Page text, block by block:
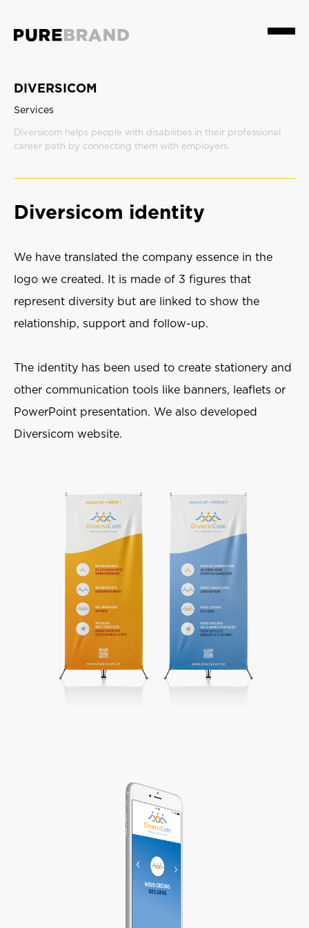
Menu
DIVERSICOM
Services
Diversicom helps people with disabilities in their professional
career path by connecting them with employers.
Diversicom identity
We have translated the company essence in the
logo we created. It is made of 3 figures that
represent diversity but are linked to show the
relationship, support and follow-up.
The identity has been used to create stationery and
other communication tools like banners, leaflets or
PowerPoint presentation. We also developed
Diversicom website.